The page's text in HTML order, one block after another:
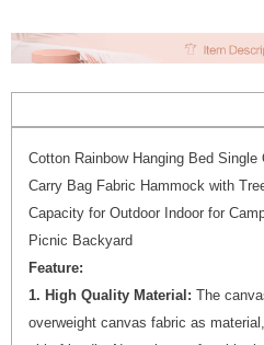
Cotton Rainbow Hanging Bed
Carry Bag Fabric Hammock with
Capacity for Outdoor Indoor for
Picnic Backyard
Feature:
1. High Quality Material: The
overweight canvas fabric as